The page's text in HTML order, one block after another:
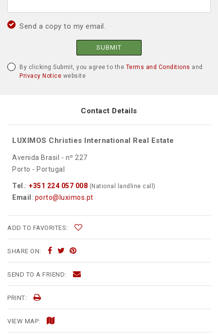
Send a copy to my email.
SUBMIT
By clicking Submit, you agree to the Terms and Conditions and
Privacy Notice website
Contact Details
LUXIMOS Christies International Real Estate
Avenida Brasil - nº 227
Porto - Portugal
Tel.: +351 224 057 008 (National landline call)
Email : porto@luximos.pt
ADD TO FAVORITES:
SHARE ON:
SEND TO A FRIEND:
PRINT:
VIEW MAP: